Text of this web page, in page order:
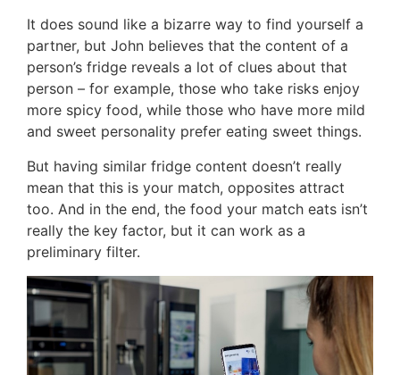
It does sound like a bizarre way to find yourself a
partner, but John believes that the content of a
person’s fridge reveals a lot of clues about that
person – for example, those who take risks enjoy
more spicy food, while those who have more mild
and sweet personality prefer eating sweet things.
But having similar fridge content doesn’t really
mean that this is your match, opposites attract
too. And in the end, the food your match eats isn’t
really the key factor, but it can work as a
preliminary filter.